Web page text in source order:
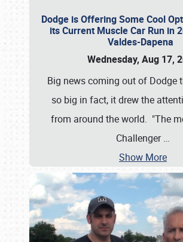
Dodge is Offering Some Cool
its Current Muscle Car Run in
Valdes-Dapena
Wednesday, Aug 17,
Big news coming out of Dodge
so big in fact, it drew the
from around the world. "The
Challenger…
Show More